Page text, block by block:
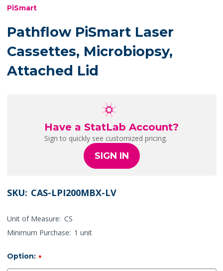
PiSmart
Pathflow PiSmart Laser
Cassettes, Microbiopsy,
Attached Lid
Have a StatLab Account?
Sign to quickly see customized pricing.
SIGN IN
SKU: CAS-LPI200MBX-LV
Unit of Measure: CS
Minimum Purchase: 1 unit
Option: *